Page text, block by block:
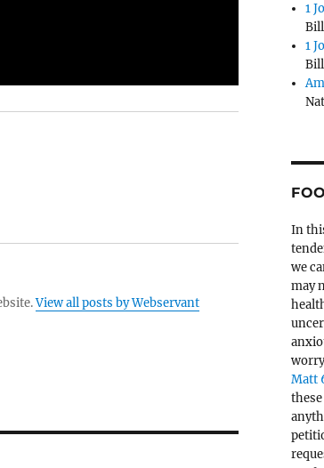
View all posts by Webservant
1
1
In
we
may
Matt